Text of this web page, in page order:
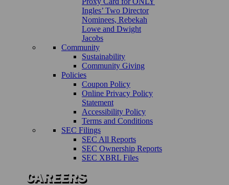
Ingles’ Two Director
Nominees, Rebekah
Lowe and Dwight
Jacobs
Community
Sustainability
Community Giving
Policies
Coupon Policy
Online Privacy Policy
Statement
Accessibility Policy
Terms and Conditions
SEC Filings
SEC All Reports
SEC Ownership Reports
SEC XBRL Files